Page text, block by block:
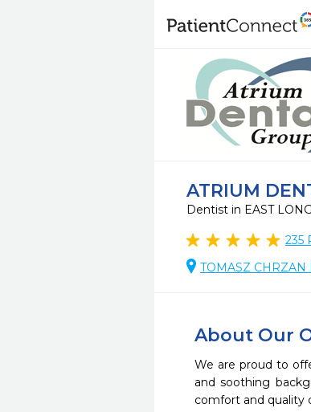
ATRIUM
Dentist in EAST
235
TOMASZ CHRZAN
About Our
We are proud to
and soothing
comfort and quality